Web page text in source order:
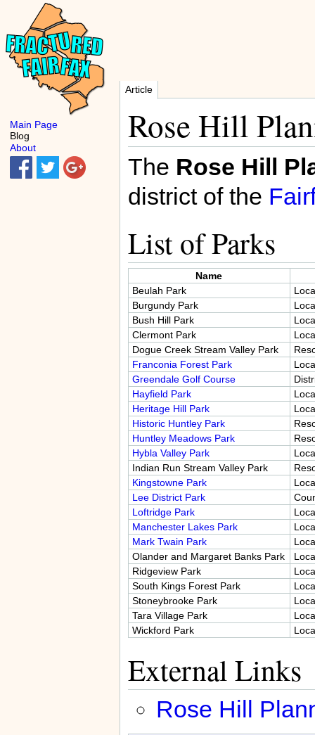
Article
Rose Hill
The Rose Hill
district of the
List of Parks
Name
Beulah Park
Burgundy Park
Bush Hill Park
Clermont Park
Dogue Creek Stream Valley Park
Franconia Forest Park
Greendale Golf Course
Hayfield Park
Heritage Hill Park
Historic Huntley Park
Huntley Meadows Park
Hybla Valley Park
Indian Run Stream Valley Park
Kingstowne Park
Lee District Park
Loftridge Park
Manchester Lakes Park
Mark Twain Park
Olander and Margaret Banks Park
Ridgeview Park
South Kings Forest Park
Stoneybrooke Park
Tara Village Park
Wickford Park
External Links
Rose Hill
Main Page
Blog
About